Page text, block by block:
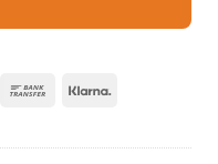
Bank